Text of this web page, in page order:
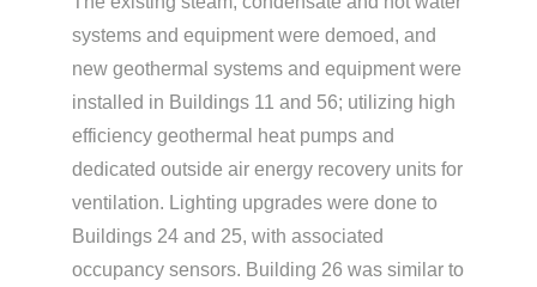
systems and equipment were demoed, and
new geothermal systems and equipment were
installed in Buildings 11 and 56; utilizing high
efficiency geothermal heat pumps and
dedicated outside air energy recovery units for
ventilation. Lighting upgrades were done to
Buildings 24 and 25, with associated
occupancy sensors. Building 26 was similar to